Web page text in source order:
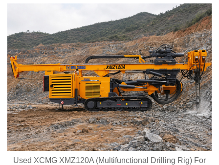
Used XCMG XMZ120A (Multifunctional Drilling Rig) For